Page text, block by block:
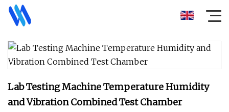
Lab Testing Machine Temperature Humidity
and Vibration Combined Test Chamber